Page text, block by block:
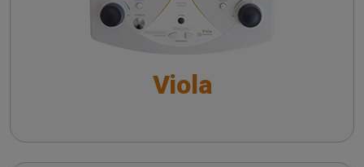
Viola
Performing the Reflex Decay Test: a Guide to
Pure Tone Audiometry - An overview